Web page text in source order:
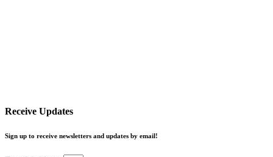
Receive Updates
Sign up to receive newsletters and updates by email!